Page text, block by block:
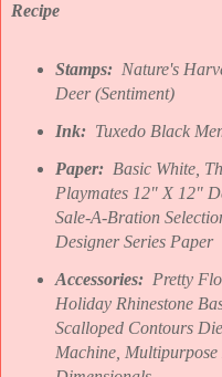
Recipe
Stamps:Nature's
Deer(Sentiment)
Ink: Tuxedo Black
Paper:Basic White,
Playmates 12" X 12"
Sale-A-Bration
Designer Series Paper
Accessories: Pretty
Holiday Rhinestone
Scalloped Contours
Machine, Multipurpose